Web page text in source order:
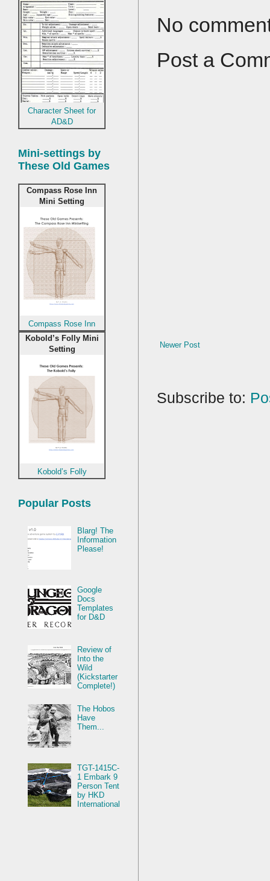
No
Post a
Newer Post
Subscribe to:
Character Sheet for
AD&D
Mini-settings by
These Old Games
Compass Rose Inn
Mini Setting
Compass Rose Inn
Kobold’s Folly Mini
Setting
Kobold’s Folly
Popular Posts
Blarg! The
Information
Please!
Google
Docs
Templates
for D&D
Review of
Into the
Wild
(Kickstarter
Complete!)
The Hobos
Have
Them...
TGT-1415C-
1 Embark 9
Person Tent
by HKD
International